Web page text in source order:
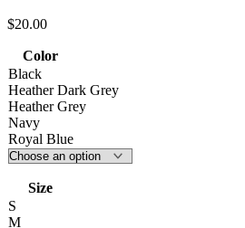
$20.00
Color
Black
Heather Dark Grey
Heather Grey
Navy
Royal Blue
Size
S
M